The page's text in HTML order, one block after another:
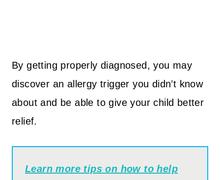
By getting properly diagnosed, you may
discover an allergy trigger you didn’t know
about and be able to give your child better
relief.
Learn more tips on how to help